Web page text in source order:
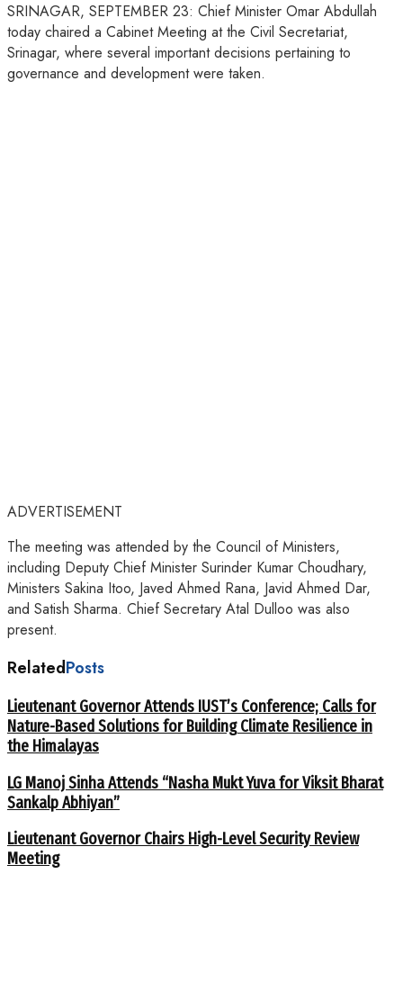
SRINAGAR, SEPTEMBER 23: Chief Minister Omar Abdullah
today chaired a Cabinet Meeting at the Civil Secretariat,
Srinagar, where several important decisions pertaining to
governance and development were taken.
ADVERTISEMENT
The meeting was attended by the Council of Ministers,
including Deputy Chief Minister Surinder Kumar Choudhary,
Ministers Sakina Itoo, Javed Ahmed Rana, Javid Ahmed Dar,
and Satish Sharma. Chief Secretary Atal Dulloo was also
present.
RelatedPosts
Lieutenant Governor Attends IUST’s Conference; Calls for
Nature-Based Solutions for Building Climate Resilience in
the Himalayas
LG Manoj Sinha Attends “Nasha Mukt Yuva for Viksit Bharat
Sankalp Abhiyan”
Lieutenant Governor Chairs High-Level Security Review
Meeting